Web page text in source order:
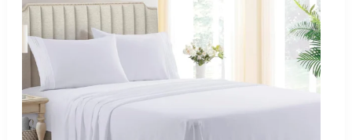
Flat
Sheets